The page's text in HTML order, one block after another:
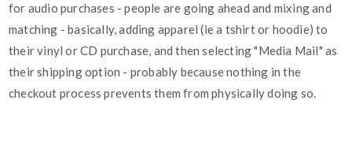
for audio purchases - people are going ahead and mixing and
matching - basically, adding apparel (ie a tshirt or hoodie) to
their vinyl or CD purchase, and then selecting "Media Mail" as
their shipping option - probably because nothing in the
checkout process prevents them from physically doing so.